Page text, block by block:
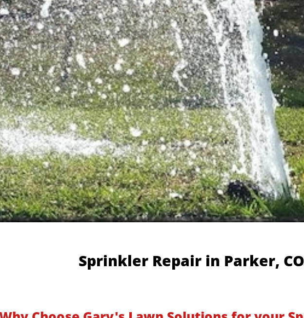
​​​​Sprinkler Repair in Parker,